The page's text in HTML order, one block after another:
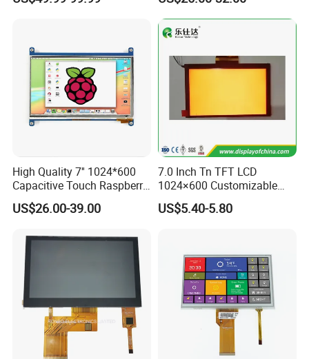
High Quality 7'' 1024*600
Capacitive Touch Raspberry
Pi Display for Electric
Vehicle Charging Pile
US$26.00-39.00
7.0 Inch Tn TFT LCD
1024×600 Customizable
Display Module
US$5.40-5.80